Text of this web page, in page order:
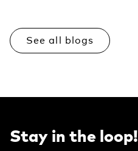
See all blogs
Stay in the loop!